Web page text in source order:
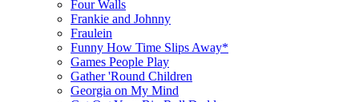
Four Walls
Frankie and Johnny
Fraulein
Funny How Time Slips Away*
Games People Play
Gather 'Round Children
Georgia on My Mind